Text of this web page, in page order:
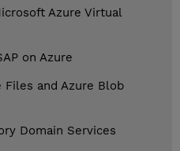
Azure Virtual
on Azure
Files and Azure Blob
Domain Services